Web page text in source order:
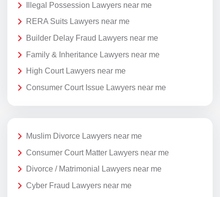
Illegal Possession Lawyers near me
RERA Suits Lawyers near me
Builder Delay Fraud Lawyers near me
Family & Inheritance Lawyers near me
High Court Lawyers near me
Consumer Court Issue Lawyers near me
Muslim Divorce Lawyers near me
Consumer Court Matter Lawyers near me
Divorce / Matrimonial Lawyers near me
Cyber Fraud Lawyers near me